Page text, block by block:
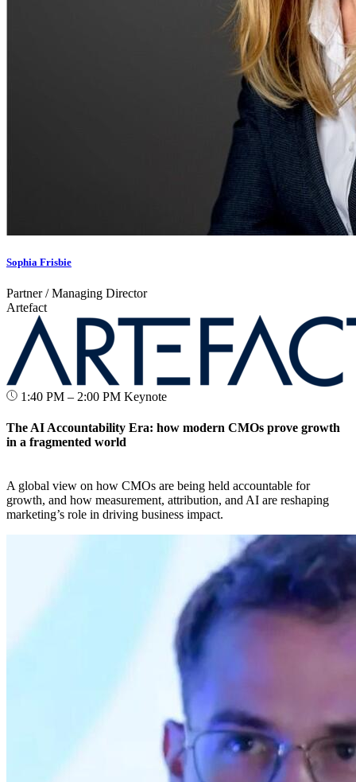
Sophia Frisbie
Partner / Managing Director
Artefact
1:40 PM – 2:00 PM Keynote
The AI Accountability Era: how modern CMOs prove growth
in a fragmented world
A global view on how CMOs are being held accountable for
growth, and how measurement, attribution, and AI are reshaping
marketing’s role in driving business impact.